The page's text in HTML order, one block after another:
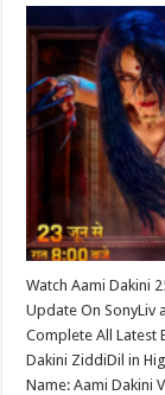
Watch Aami Dakini
Update On SonyLiv
Complete All Latest
Dakini ZiddiDil in
Name: Aami Dakini